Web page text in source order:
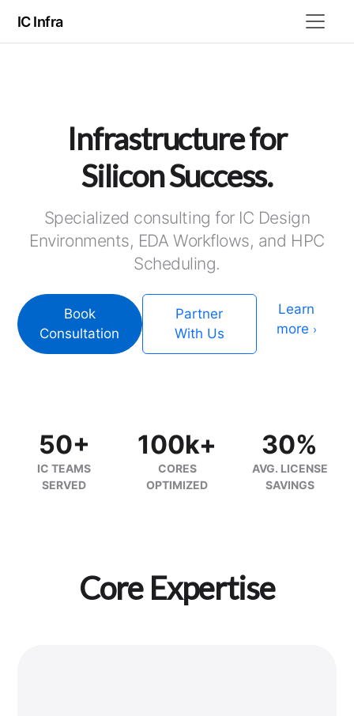
IC Infra
Infrastructure for
Silicon Success.
Specialized consulting for IC Design
Environments, EDA Workflows, and HPC
Scheduling.
Book
Consultation
Partner
With Us
Learn
more ›
50+
IC TEAMS
SERVED
100k+
CORES
OPTIMIZED
30%
AVG. LICENSE
SAVINGS
Core Expertise